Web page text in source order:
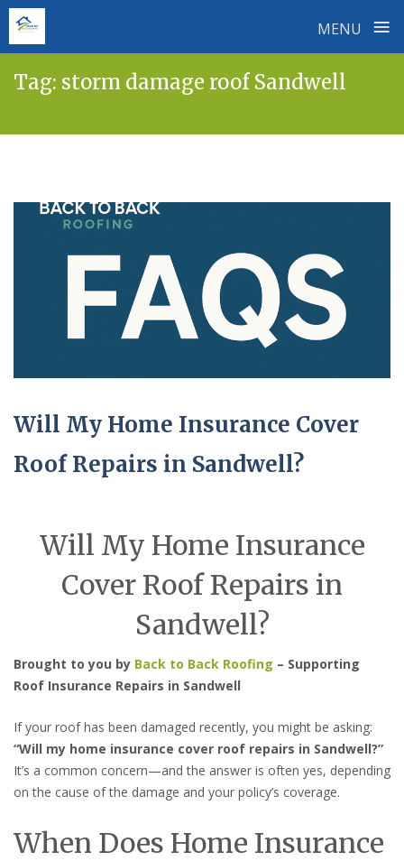
MENU ≡
Tag: storm damage roof Sandwell
Will My Home Insurance Cover
Roof Repairs in Sandwell?
Will My Home Insurance
Cover Roof Repairs in
Sandwell?
Brought to you by Back to Back Roofing – Supporting
Roof Insurance Repairs in Sandwell
If your roof has been damaged recently, you might be asking:
“Will my home insurance cover roof repairs in Sandwell?”
It’s a common concern—and the answer is often yes, depending
on the cause of the damage and your policy’s coverage.
When Does Home Insurance